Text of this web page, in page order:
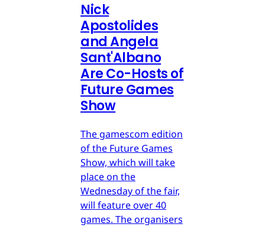
Nick
Apostolides
and Angela
Sant'Albano
Are Co-Hosts of
Future Games
Show
The gamescom edition
of the Future Games
Show, which will take
place on the
Wednesday of the fair,
will feature over 40
games. The organisers